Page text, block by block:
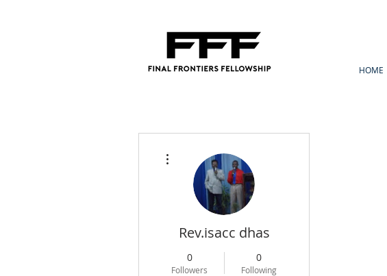
HOME
Rev.isacc dhas
0
Followers
0
Following